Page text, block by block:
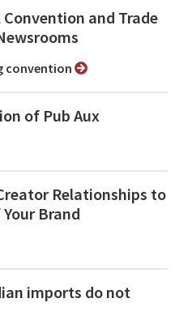
and Trade
convention
of Pub Aux
Relationships to
Brand
imports do not